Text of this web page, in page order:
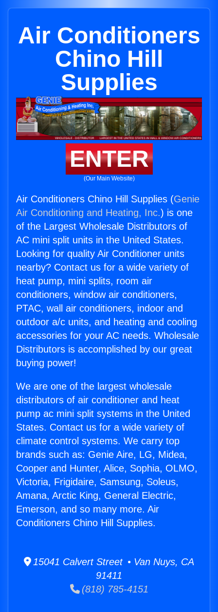
Air Conditioners
Chino Hill
Supplies
ENTER
(Our Main Website)
Air Conditioners Chino Hill Supplies (Genie
Air Conditioning and Heating, Inc.) is one
of the Largest Wholesale Distributors of
AC mini split units in the United States.
Looking for quality Air Conditioner units
nearby? Contact us for a wide variety of
heat pump, mini splits, room air
conditioners, window air conditioners,
PTAC, wall air conditioners, indoor and
outdoor a/c units, and heating and cooling
accessories for your AC needs. Wholesale
Distributors is accomplished by our great
buying power!
We are one of the largest wholesale
distributors of air conditioner and heat
pump ac mini split systems in the United
States. Contact us for a wide variety of
climate control systems. We carry top
brands such as: Genie Aire, LG, Midea,
Cooper and Hunter, Alice, Sophia, OLMO,
Victoria, Frigidaire, Samsung, Soleus,
Amana, Arctic King, General Electric,
Emerson, and so many more. Air
Conditioners Chino Hill Supplies.
15041 Calvert Street • Van Nuys, CA
91411
(818) 785-4151